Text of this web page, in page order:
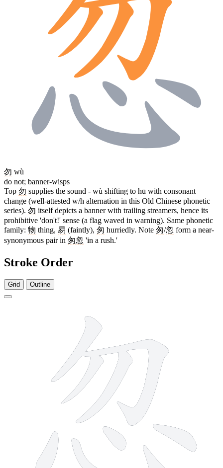
勿 wù
do not; banner-wisps
Top 勿 supplies the sound - wù shifting to hū with consonant
change (well-attested w/h alternation in this Old Chinese phonetic
series). 勿 itself depicts a banner with trailing streamers, hence its
prohibitive 'don't!' sense (a flag waved in warning). Same phonetic
family: 物 thing, 易 (faintly), 匆 hurriedly. Note 匆/忽 form a near-
synonymous pair in 匆忽 'in a rush.'
Stroke Order
Grid Outline